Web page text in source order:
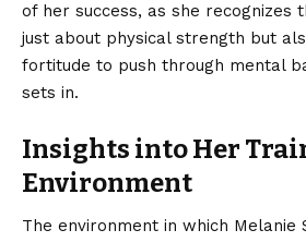
of her success, as she recognizes
just about physical strength but
fortitude to push through mental
sets in.
Insights into Her
Environment
The environment in which Melanie